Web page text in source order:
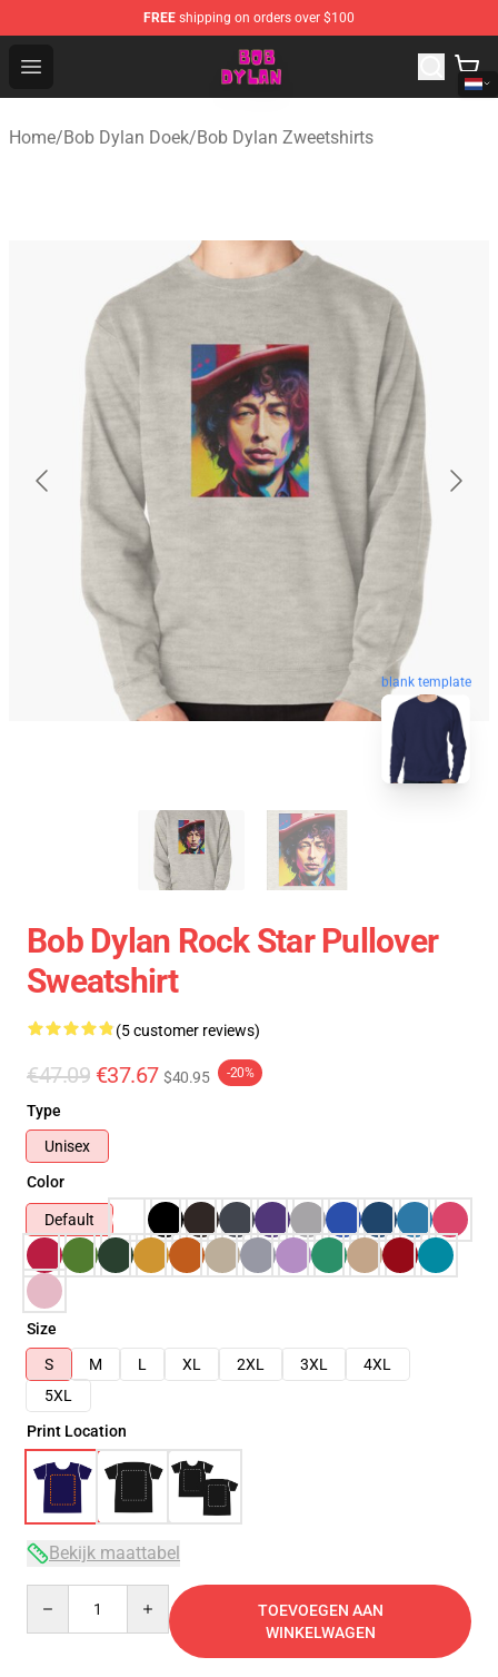
FREE shipping on orders over $100
Open menu
Bob Dylan Store - Official Bob Dylan Merchandise Shop
Home/Bob Dylan Doek/Bob Dylan Zweetshirts
blank template
Bob Dylan Rock Star Pullover
Sweatshirt
(5 customer reviews)
€47.09 €37.67 $40.95 -20%
Type
Unisex
Color
Default
Size
S
M L XL 2XL 3XL
4XL
5XL
Print Location
Bekijk maattabel
TOEVOEGEN AAN
WINKELWAGEN